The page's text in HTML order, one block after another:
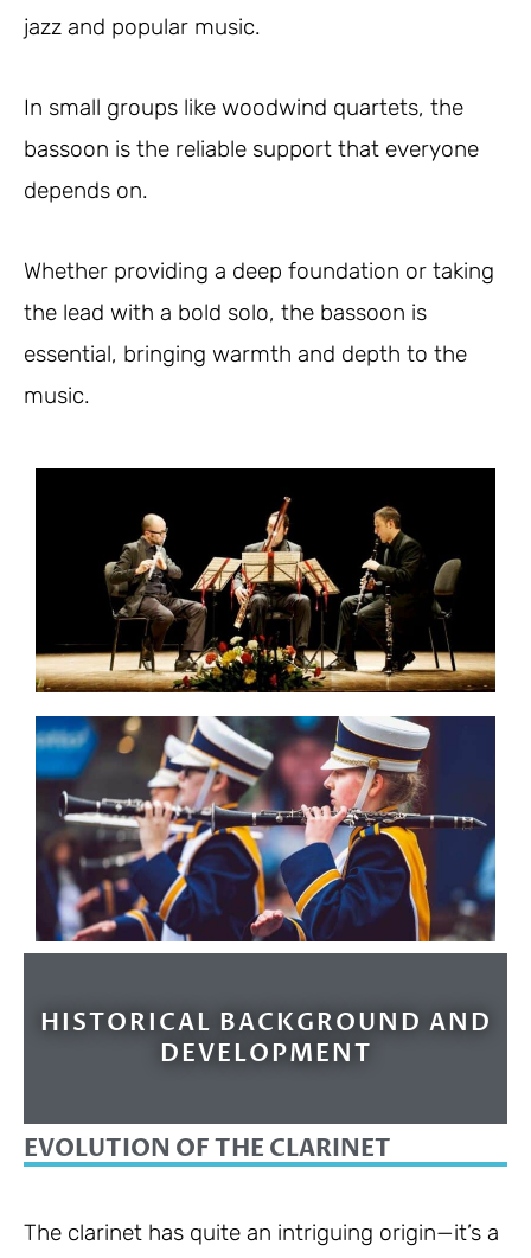
jazz and popular music.
In small groups like woodwind quartets, the
bassoon is the reliable support that everyone
depends on.
Whether providing a deep foundation or taking
the lead with a bold solo, the bassoon is
essential, bringing warmth and depth to the
music.
HISTORICAL BACKGROUND AND
DEVELOPMENT
EVOLUTION OF THE CLARINET
The clarinet has quite an intriguing origin—it’s a